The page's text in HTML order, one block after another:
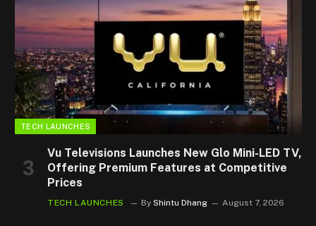
TECH LAUNCHES
Vu Televisions Launches New Glo Mini-LED TV,
Offering Premium Features at Competitive
Prices
TECH LAUNCHES By Shintu Dhang August 7, 2026